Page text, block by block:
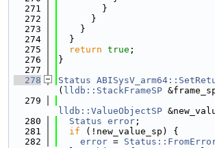
  271
        }
  272
      }
  273
    }
  274
  }
  275
return true ;
  276
}
  277
  278
Status
( lldb::StackFrameSP
  279
lldb::ValueObjectSP
  280
Status error ;
  281
if (!new_value_sp) {
  282
error =